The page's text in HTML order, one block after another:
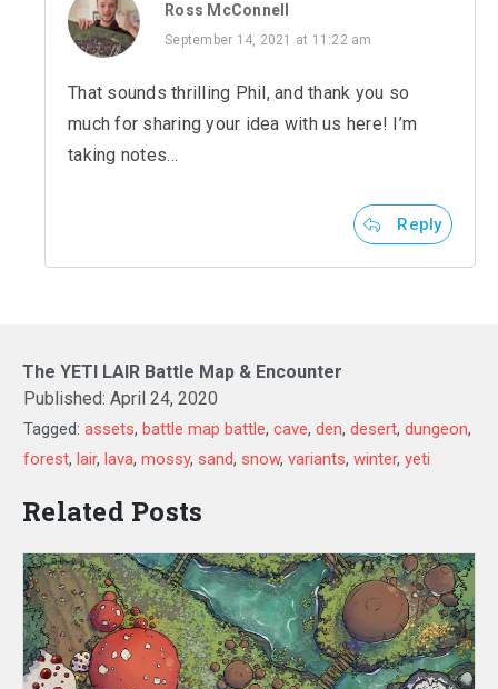
Ross McConnell
September 14, 2021 at 11:22 am
That sounds thrilling Phil, and thank you so
much for sharing your idea with us here! I’m
taking notes…
Reply
The YETI LAIR Battle Map & Encounter
Published: April 24, 2020
Tagged: assets, battle map battle, cave, den, desert, dungeon,
forest, lair, lava, mossy, sand, snow, variants, winter, yeti
Related Posts